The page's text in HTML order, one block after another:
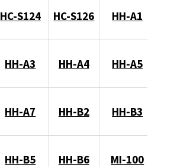
HC-S124 HC-S126 HH-A1
HH-A3 HH-A4 HH-A5
HH-A7 HH-B2 HH-B3
HH-B5 HH-B6 MI-100